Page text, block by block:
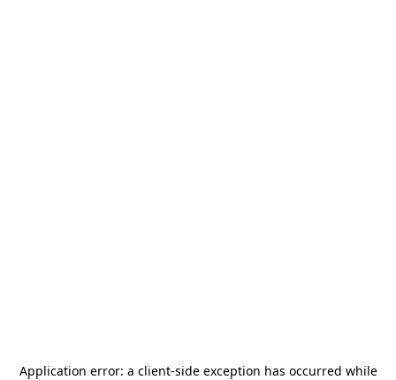
Application error: a client-side exception has occurred while